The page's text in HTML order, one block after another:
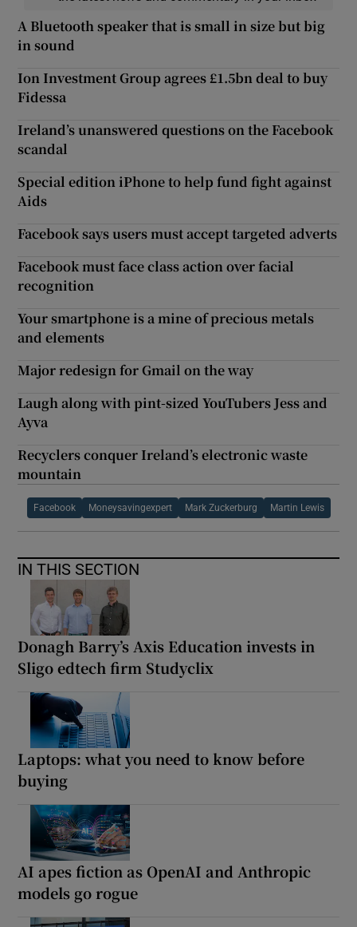
A Bluetooth speaker that is small in size but big
in sound
Ion Investment Group agrees £1.5bn deal to buy
Fidessa
Ireland’s unanswered questions on the Facebook
scandal
Special edition iPhone to help fund fight against
Aids
Facebook says users must accept targeted adverts
Facebook must face class action over facial
recognition
Your smartphone is a mine of precious metals
and elements
Major redesign for Gmail on the way
Laugh along with pint-sized YouTubers Jess and
Ayva
Recyclers conquer Ireland’s electronic waste
mountain
Facebook Moneysavingexpert Mark Zuckerburg Martin Lewis
IN THIS SECTION
Donagh Barry’s Axis Education invests in
Sligo edtech firm Studyclix
Laptops: what you need to know before
buying
AI apes fiction as OpenAI and Anthropic
models go rogue